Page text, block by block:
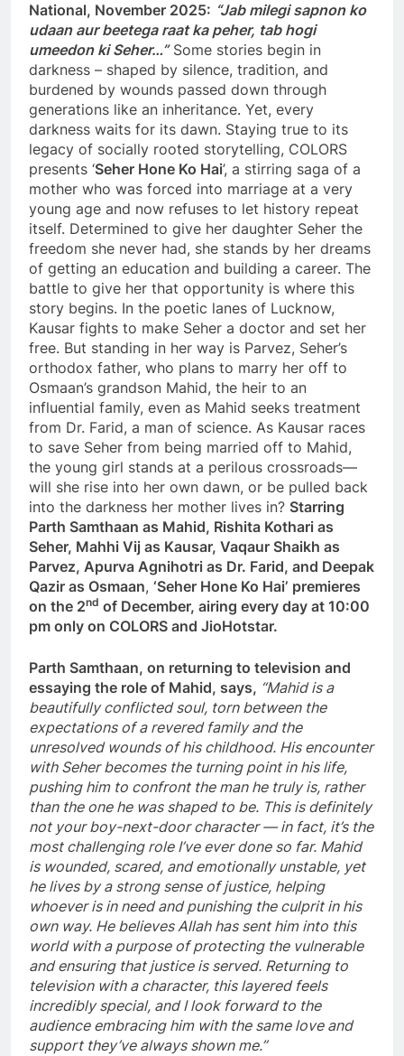
National, November 2025: “Jab milegi sapnon ko
udaan aur beetega raat ka peher, tab hogi
umeedon ki Seher…”Some stories begin in
darkness – shaped by silence, tradition, and
burdened by wounds passed down through
generations like an inheritance. Yet, every
darkness waits for its dawn. Staying true to its
legacy of socially rooted storytelling, COLORS
presents ‘Seher Hone Ko Hai’, a stirring saga of a
mother who was forced into marriage at a very
young age and now refuses to let history repeat
itself. Determined to give her daughter Seher the
freedom she never had, she stands by her dreams
of getting an education and building a career. The
battle to give her that opportunity is where this
story begins. In the poetic lanes of Lucknow,
Kausar fights to make Seher a doctor and set her
free. But standing in her way is Parvez, Seher’s
orthodox father, who plans to marry her off to
Osmaan’s grandson Mahid, the heir to an
influential family, even as Mahid seeks treatment
from Dr. Farid, a man of science. As Kausar races
to save Seher from being married off to Mahid,
the young girl stands at a perilous crossroads—
will she rise into her own dawn, or be pulled back
into the darkness her mother lives in? Starring
Parth Samthaan as Mahid, Rishita Kothari as
Seher, Mahhi Vij as Kausar, Vaqaur Shaikh as
Parvez, Apurva Agnihotri as Dr. Farid, and Deepak
Qazir as Osmaan, ‘Seher Hone Ko Hai’ premieres
on the 2nd of December, airing every day at 10:00
pm only on COLORS and JioHotstar.
Parth Samthaan, on returning to television and
essaying the role of Mahid, says, “Mahid is a
beautifully conflicted soul, torn between the
expectations of a revered family and the
unresolved wounds of his childhood. His encounter
with Seher becomes the turning point in his life,
pushing him to confront the man he truly is, rather
than the one he was shaped to be. This is definitely
not your boy-next-door character — in fact, it’s the
most challenging role I’ve ever done so far. Mahid
is wounded, scared, and emotionally unstable, yet
he lives by a strong sense of justice, helping
whoever is in need and punishing the culprit in his
own way. He believes Allah has sent him into this
world with a purpose of protecting the vulnerable
and ensuring that justice is served. Returning to
television with a character, this layered feels
incredibly special, and I look forward to the
audience embracing him with the same love and
support they’ve always shown me.”